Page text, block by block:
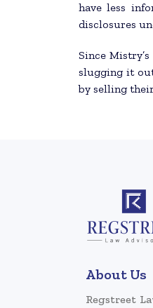
have less
disclosures
Since
slugging it
by selling
About Us
Regstreet